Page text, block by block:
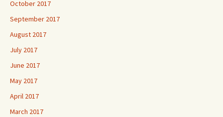
October 2017
September 2017
August 2017
July 2017
June 2017
May 2017
April 2017
March 2017